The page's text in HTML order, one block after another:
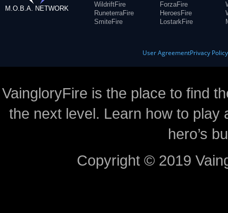
M.O.B.A. NETWORK
WildriftFire
RuneterraFire
SmiteFire
ForzaFire
HeroesFire
LostarkFire
User AgreementPrivacy Policy
VaingloryFire is the place to find
the next level. Learn how to
hero’s
Copyright © 2019